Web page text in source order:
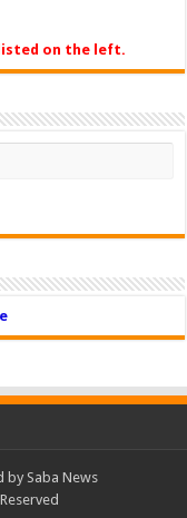
on the left.
Saba News